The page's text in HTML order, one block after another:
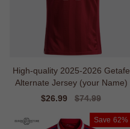
High-quality 2025-2026 Getafe
Alternate Jersey (your Name)
Sale
$26.99
Regular
$74.99
Save 62%